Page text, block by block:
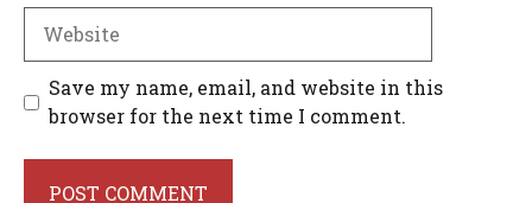
Save my name, email, and website in this
browser for the next time I comment.